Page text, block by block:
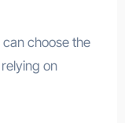
choose the
on